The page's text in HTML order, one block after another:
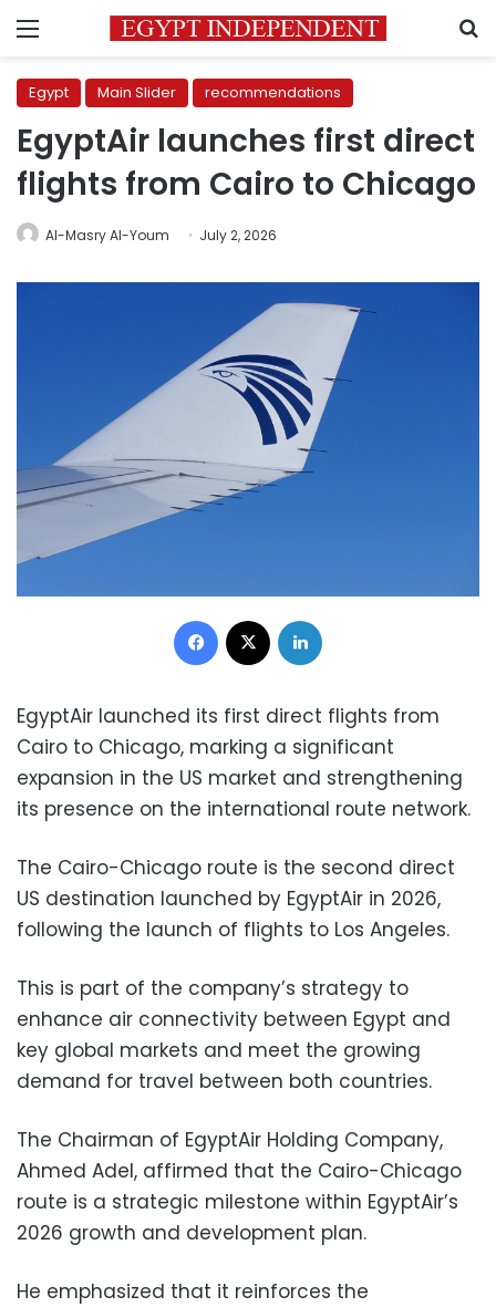
Menu
Egypt Main Slider recommendations
EgyptAir launches first direct
flights from Cairo to Chicago
Al-Masry Al-Youm July 2, 2026
Facebook
EgyptAir launched its first direct flights from
Cairo to Chicago, marking a significant
expansion in the US market and strengthening
its presence on the international route network.
The Cairo-Chicago route is the second direct
US destination launched by EgyptAir in 2026,
following the launch of flights to Los Angeles.
This is part of the company’s strategy to
enhance air connectivity between Egypt and
key global markets and meet the growing
demand for travel between both countries.
The Chairman of EgyptAir Holding Company,
Ahmed Adel, affirmed that the Cairo-Chicago
route is a strategic milestone within EgyptAir’s
2026 growth and development plan.
He emphasized that it reinforces the